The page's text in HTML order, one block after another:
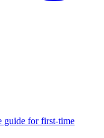
guide for first-time